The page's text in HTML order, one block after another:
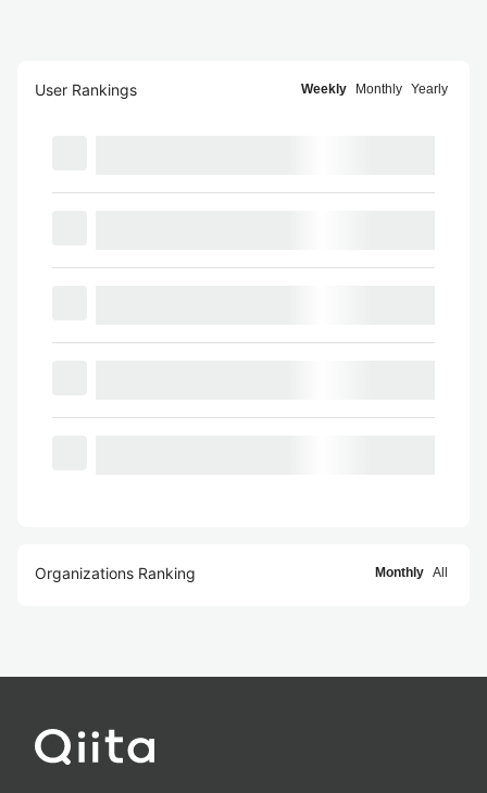
User Rankings Weekly Monthly Yearly
Organizations Ranking Monthly All